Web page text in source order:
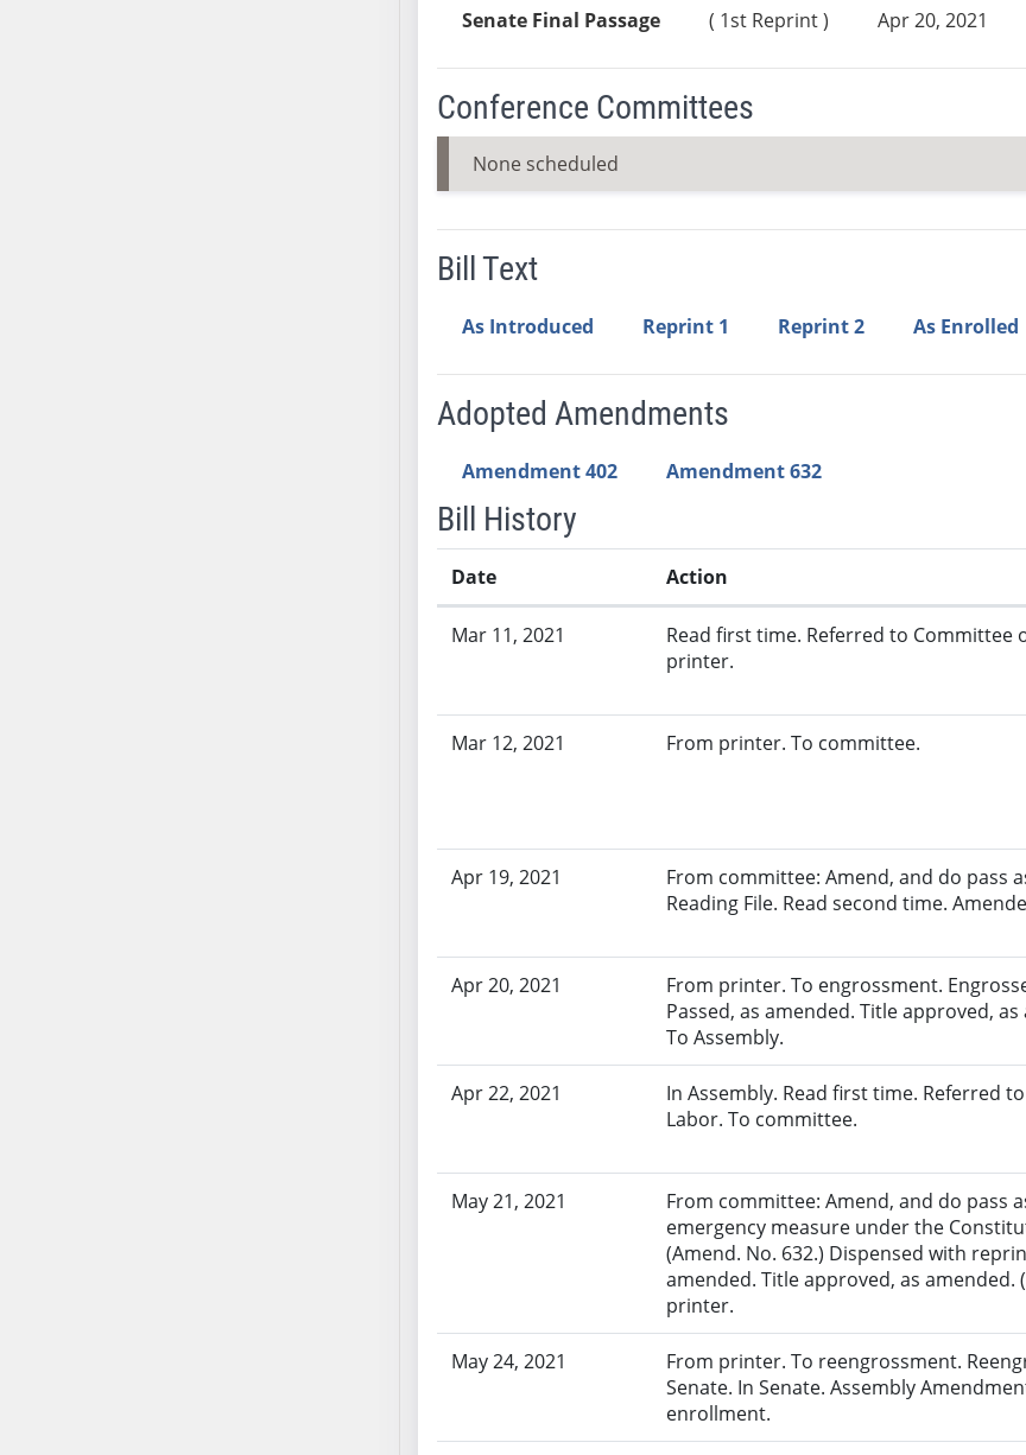
Senate Final Passage ( 1st Reprint ) Apr 20, 2021
Conference Committees
None scheduled
Bill Text
As Introduced Reprint 1 Reprint 2 As Enrolled
Adopted Amendments
Amendment 402 Amendment 632
Bill History
Date Action
Mar 11, 2021
Read first time. Referred to Committee
printer.
Mar 12, 2021 From printer. To committee.
Apr 19, 2021
From committee: Amend, and do pass
Reading File. Read second time.
Apr 20, 2021
From printer. To engrossment.
Passed, as amended. Title approved, as
To Assembly.
Apr 22, 2021
In Assembly. Read first time. Referred
Labor. To committee.
May 21, 2021
From committee: Amend, and do pass
emergency measure under the
(Amend. No. 632.) Dispensed with
amended. Title approved, as amended.
printer.
May 24, 2021
From printer. To reengrossment.
Senate. In Senate. Assembly
enrollment.